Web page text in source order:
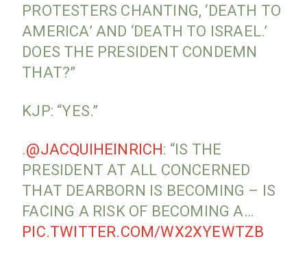
PROTESTERS CHANTING, ‘DEATH TO
AMERICA’ AND ‘DEATH TO ISRAEL.’
DOES THE PRESIDENT CONDEMN
THAT?”
KJP: “YES.”
.@JACQUIHEINRICH: “IS THE
PRESIDENT AT ALL CONCERNED
THAT DEARBORN IS BECOMING – IS
FACING A RISK OF BECOMING A…
PIC.TWITTER.COM/WX2XYEWTZB